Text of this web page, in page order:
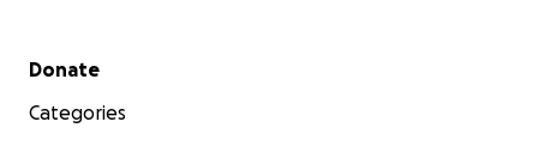
Secondary menu
Donate
Categories